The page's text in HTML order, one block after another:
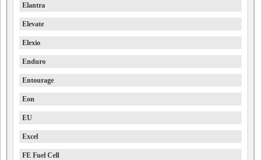
Elantra
Elevate
Elexio
Enduro
Entourage
Eon
EU
Excel
FE Fuel Cell